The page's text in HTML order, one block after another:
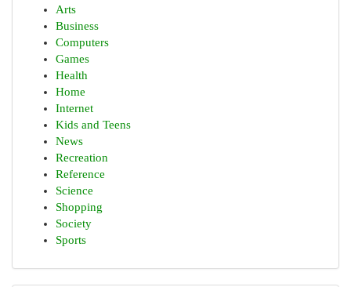
Arts
Business
Computers
Games
Health
Home
Internet
Kids and Teens
News
Recreation
Reference
Science
Shopping
Society
Sports